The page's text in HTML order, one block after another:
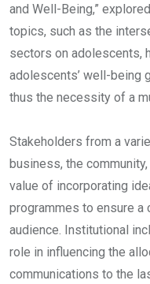
and Well-Being,”
topics, such as the
sectors on adolescents,
adolescents’ well-being
thus the necessity of a
Stakeholders from a
business, the
value of incorporating
programmes to ensure
audience. Institutional
role in influencing the
communications to the